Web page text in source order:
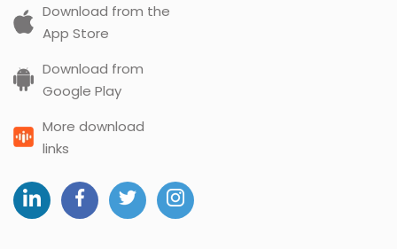
Download from the
App Store
Download from
Google Play
More download
links